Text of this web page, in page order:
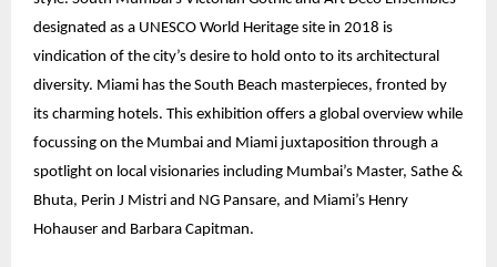
designated as a UNESCO World Heritage site in 2018 is
vindication of the city’s desire to hold onto to its architectural
diversity. Miami has the South Beach masterpieces, fronted by
its charming hotels. This exhibition offers a global overview while
focussing on the Mumbai and Miami juxtaposition through a
spotlight on local visionaries including Mumbai’s Master, Sathe &
Bhuta, Perin J Mistri and NG Pansare, and Miami’s Henry
Hohauser and Barbara Capitman.